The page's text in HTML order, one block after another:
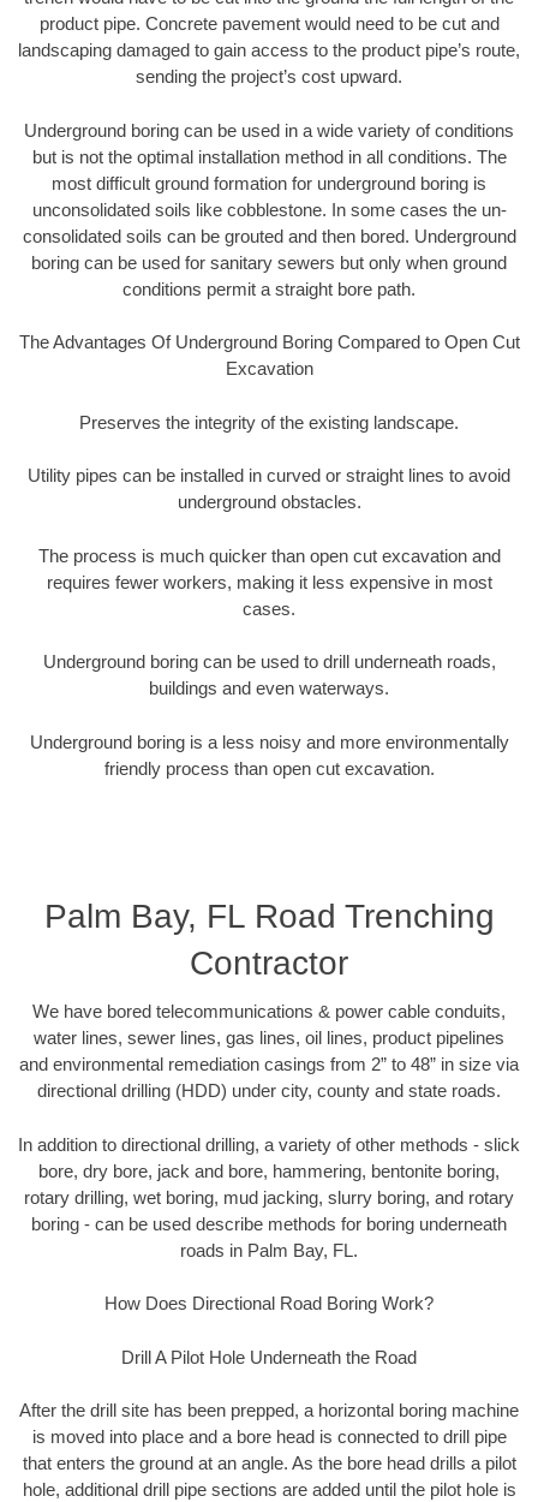
product pipe. Concrete pavement would need to be cut and
landscaping damaged to gain access to the product pipe’s route,
sending the project’s cost upward.
Underground boring can be used in a wide variety of conditions
but is not the optimal installation method in all conditions. The
most difficult ground formation for underground boring is
unconsolidated soils like cobblestone. In some cases the un-
consolidated soils can be grouted and then bored. Underground
boring can be used for sanitary sewers but only when ground
conditions permit a straight bore path.
The Advantages Of Underground Boring Compared to Open Cut
Excavation
Preserves the integrity of the existing landscape.
Utility pipes can be installed in curved or straight lines to avoid
underground obstacles.
The process is much quicker than open cut excavation and
requires fewer workers, making it less expensive in most
cases.
Underground boring can be used to drill underneath roads,
buildings and even waterways.
Underground boring is a less noisy and more environmentally
friendly process than open cut excavation.
Palm Bay, FL Road Trenching
Contractor
We have bored telecommunications & power cable conduits,
water lines, sewer lines, gas lines, oil lines, product pipelines
and environmental remediation casings from 2” to 48” in size via
directional drilling (HDD) under city, county and state roads.
In addition to directional drilling, a variety of other methods - slick
bore, dry bore, jack and bore, hammering, bentonite boring,
rotary drilling, wet boring, mud jacking, slurry boring, and rotary
boring - can be used describe methods for boring underneath
roads in Palm Bay, FL.
How Does Directional Road Boring Work?
Drill A Pilot Hole Underneath the Road
After the drill site has been prepped, a horizontal boring machine
is moved into place and a bore head is connected to drill pipe
that enters the ground at an angle. As the bore head drills a pilot
hole, additional drill pipe sections are added until the pilot hole is